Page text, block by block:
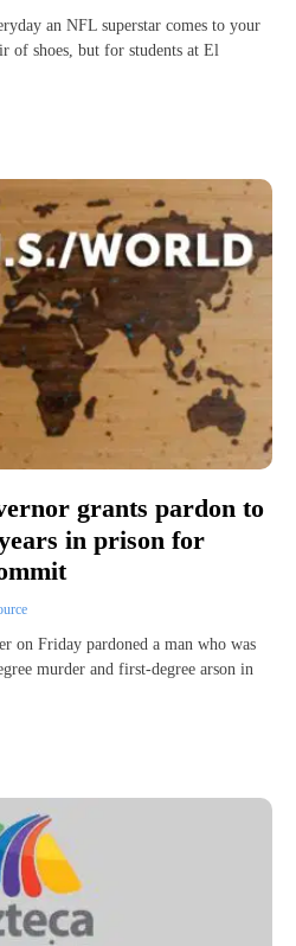
an NFL superstar comes to your
of shoes, but for students at El
grants pardon to
in prison for
on Friday pardoned a man who was
murder and first-degree arson in